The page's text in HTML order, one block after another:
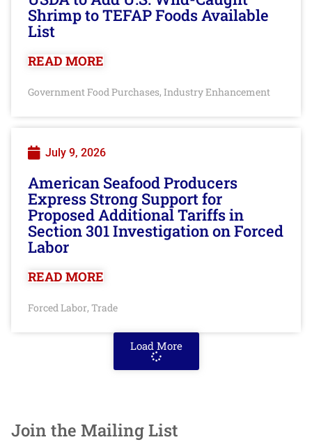
Shrimp to TEFAP Foods Available
List
READ MORE
Government Food Purchases, Industry Enhancement
July 9, 2026
American Seafood Producers
Express Strong Support for
Proposed Additional Tariffs in
Section 301 Investigation on Forced
Labor
READ MORE
Forced Labor, Trade
Load More
Join the Mailing List